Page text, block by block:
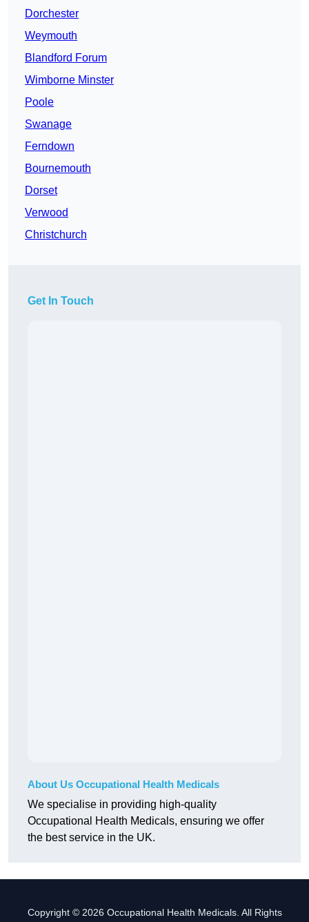
Dorchester
Weymouth
Blandford Forum
Wimborne Minster
Poole
Swanage
Ferndown
Bournemouth
Dorset
Verwood
Christchurch
Get In Touch
About Us Occupational Health Medicals
We specialise in providing high-quality
Occupational Health Medicals, ensuring we offer
the best service in the UK.
Copyright © 2026 Occupational Health Medicals. All Rights